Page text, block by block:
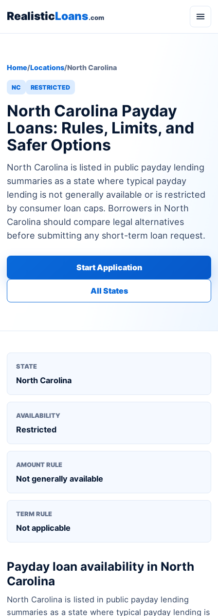
RealisticLoans.com
Home/Locations/North Carolina
NC RESTRICTED
North Carolina Payday
Loans: Rules, Limits, and
Safer Options
North Carolina is listed in public payday lending
summaries as a state where typical payday
lending is not generally available or is restricted
by consumer loan caps. Borrowers in North
Carolina should compare legal alternatives
before submitting any short-term loan request.
Start Application
All States
STATE
North Carolina
AVAILABILITY
Restricted
AMOUNT RULE
Not generally available
TERM RULE
Not applicable
Payday loan availability in North
Carolina
North Carolina is listed in public payday lending
summaries as a state where typical payday lending is